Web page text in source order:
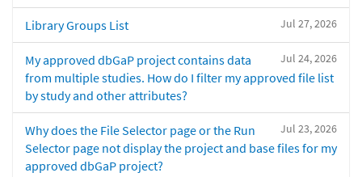
Jul 27, 2026
Library Groups List
Jul 24, 2026
My approved dbGaP project contains data
from multiple studies. How do I filter my approved file list
by study and other attributes?
Jul 23, 2026
Why does the File Selector page or the Run
Selector page not display the project and base files for my
approved dbGaP project?